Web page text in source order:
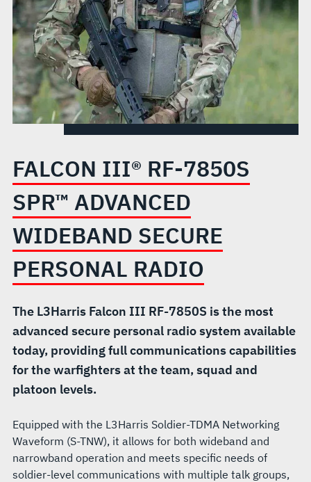
WIDEBAND
SECURE
PERSONAL
RADIO
FALCON III® RF-7850S
SPR™ ADVANCED
WIDEBAND SECURE
PERSONAL RADIO
The L3Harris Falcon III RF-7850S is the most
advanced secure personal radio system available
today, providing full communications capabilities
for the warfighters at the team, squad and
platoon levels.
Equipped with the L3Harris Soldier-TDMA Networking
Waveform (S-TNW), it allows for both wideband and
narrowband operation and meets specific needs of
soldier-level communications with multiple talk groups,